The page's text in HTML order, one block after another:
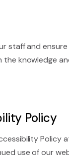
staff and
the knowledge
Policy
Policy
use of our